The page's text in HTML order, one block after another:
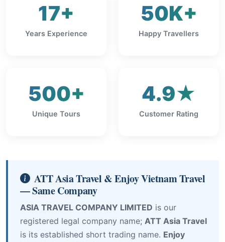
17+
Years Experience
50K+
Happy Travellers
500+
Unique Tours
4.9★
Customer Rating
ATT Asia Travel & Enjoy Vietnam Travel
— Same Company
ASIA TRAVEL COMPANY LIMITED is our
registered legal company name; ATT Asia Travel
is its established short trading name. Enjoy